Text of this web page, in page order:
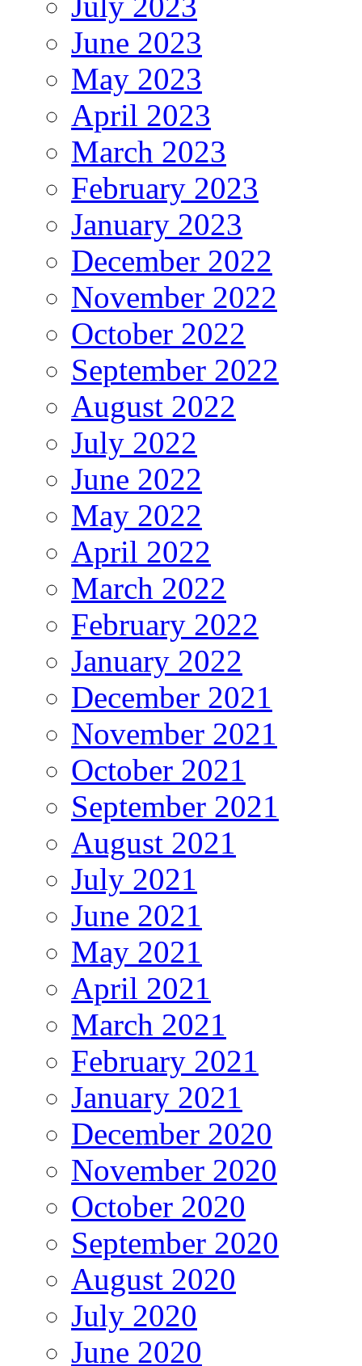
June 2023
May 2023
April 2023
March 2023
February 2023
January 2023
December 2022
November 2022
October 2022
September 2022
August 2022
July 2022
June 2022
May 2022
April 2022
March 2022
February 2022
January 2022
December 2021
November 2021
October 2021
September 2021
August 2021
July 2021
June 2021
May 2021
April 2021
March 2021
February 2021
January 2021
December 2020
November 2020
October 2020
September 2020
August 2020
July 2020
June 2020